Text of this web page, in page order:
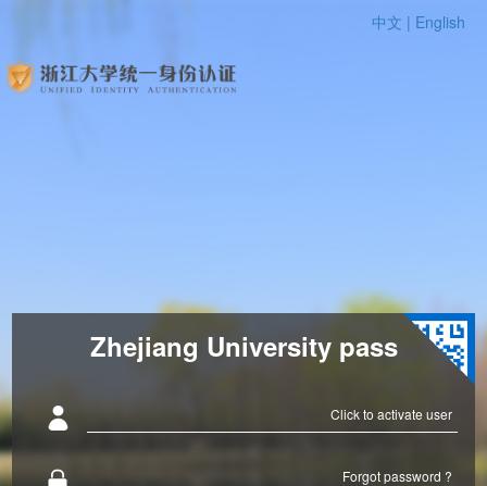
中文 | English
Zhejiang University pass
Click to activate user
Forgot password ?